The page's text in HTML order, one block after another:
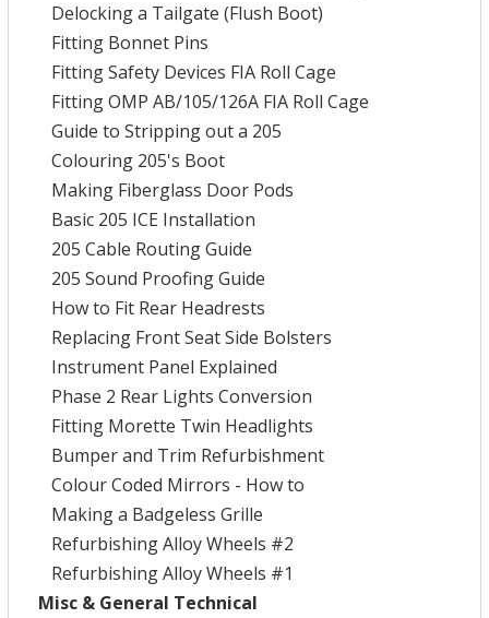
Delocking a Tailgate (Flush Boot)
Fitting Bonnet Pins
Fitting Safety Devices FIA Roll Cage
Fitting OMP AB/105/126A FIA Roll Cage
Guide to Stripping out a 205
Colouring 205's Boot
Making Fiberglass Door Pods
Basic 205 ICE Installation
205 Cable Routing Guide
205 Sound Proofing Guide
How to Fit Rear Headrests
Replacing Front Seat Side Bolsters
Instrument Panel Explained
Phase 2 Rear Lights Conversion
Fitting Morette Twin Headlights
Bumper and Trim Refurbishment
Colour Coded Mirrors - How to
Making a Badgeless Grille
Refurbishing Alloy Wheels #2
Refurbishing Alloy Wheels #1
Misc & General Technical